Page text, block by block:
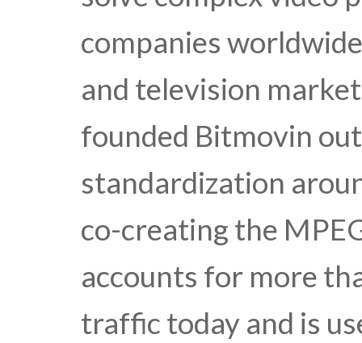
companies
and television
founded Bitmovin
standardization
co-creating the
accounts for more
traffic today and is